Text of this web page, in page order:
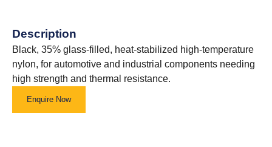
Description
Black, 35% glass-filled, heat-stabilized high-temperature
nylon, for automotive and industrial components needing
high strength and thermal resistance.
Enquire Now